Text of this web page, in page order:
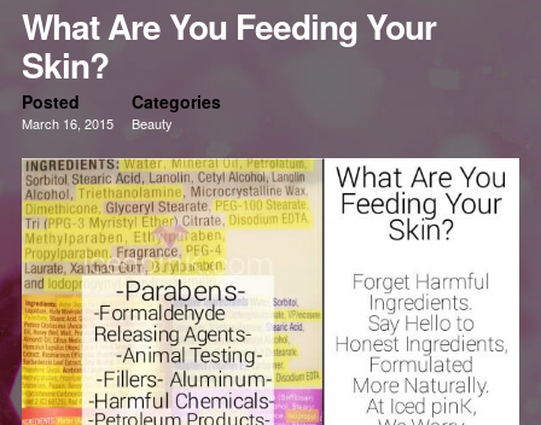
What Are You Feeding Your
Skin?
Posted
March 16, 2015
Categories
Beauty
Reviews
Skincare